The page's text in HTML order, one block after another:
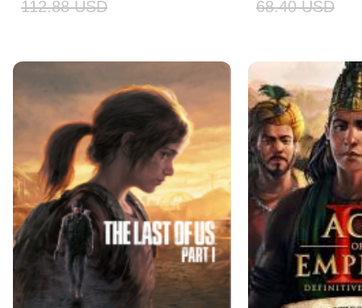
112.88 USD 68.40 USD